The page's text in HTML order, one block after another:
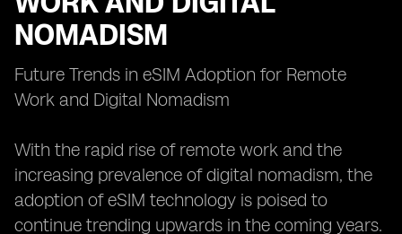
NOMADISM
Future Trends in eSIM Adoption for Remote
Work and Digital Nomadism
With the rapid rise of remote work and the
increasing prevalence of digital nomadism, the
adoption of eSIM technology is poised to
continue trending upwards in the coming years.